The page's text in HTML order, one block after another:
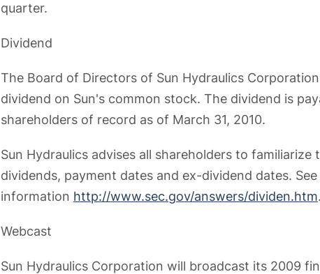
quarter.
Dividend
The Board of Directors of Sun Hydraulics
dividend on Sun's common stock. The dividend is
shareholders of record as of March 31, 2010.
Sun Hydraulics advises all shareholders to
dividends, payment dates and ex-dividend dates.
information http://www.sec.gov/answers/dividen.htm.
Webcast
Sun Hydraulics Corporation will broadcast its 2009